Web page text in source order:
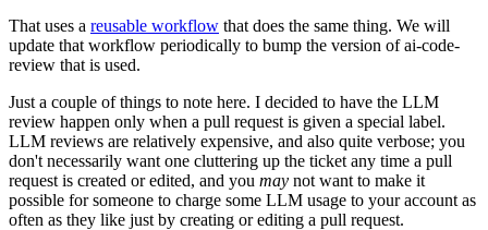
That uses a reusable workflow that does the same thing. We will
update that workflow periodically to bump the version of ai-code-
review that is used.
Just a couple of things to note here. I decided to have the LLM
review happen only when a pull request is given a special label.
LLM reviews are relatively expensive, and also quite verbose; you
don't necessarily want one cluttering up the ticket any time a pull
request is created or edited, and you may not want to make it
possible for someone to charge some LLM usage to your account as
often as they like just by creating or editing a pull request.